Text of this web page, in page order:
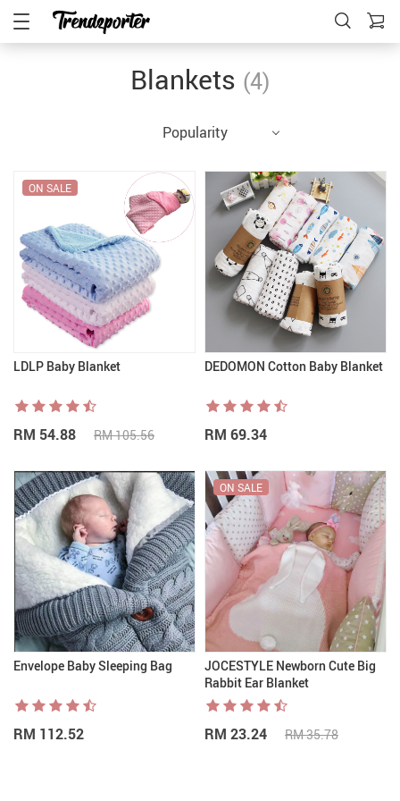
Blankets (4)
Popularity
LDLP Baby Blanket
ON SALE
RM 54.88 RM 105.56
DEDOMON Cotton Baby Blanket
RM 69.34
Envelope Baby Sleeping Bag
RM 112.52
JOCESTYLE Newborn Cute Big
Rabbit Ear Blanket
ON SALE
RM 23.24 RM 35.78